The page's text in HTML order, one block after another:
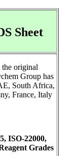
Sheet
original
Group has
South Africa,
France, Italy
ISO-22000,
Grades